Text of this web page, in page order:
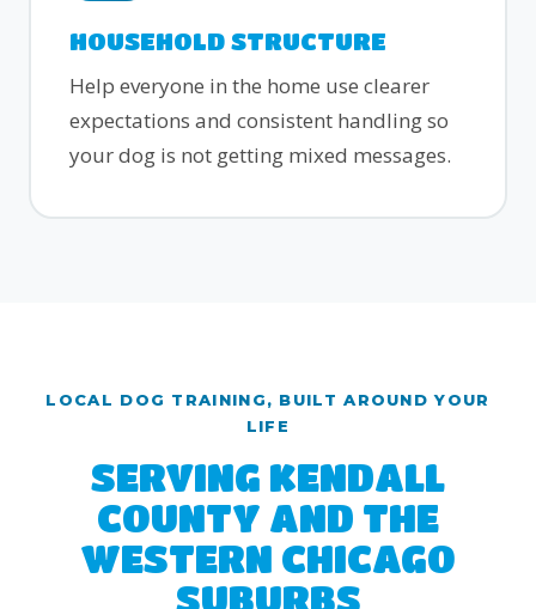
HOUSEHOLD STRUCTURE
Help everyone in the home use clearer
expectations and consistent handling so
your dog is not getting mixed messages.
LOCAL DOG TRAINING, BUILT AROUND YOUR
LIFE
SERVING KENDALL
COUNTY AND THE
WESTERN CHICAGO
SUBURBS